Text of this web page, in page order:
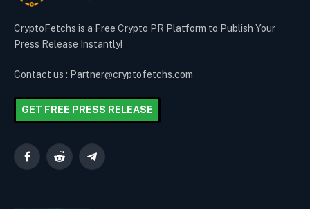
CryptoFetchs is a Free Crypto PR Platform to Publish Your
Press Release Instantly!
Contact us : Partner@cryptofetchs.com
GET FREE PRESS RELEASE
FacebookReddit Telegram